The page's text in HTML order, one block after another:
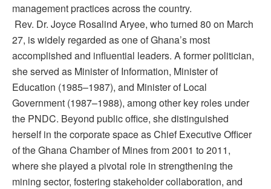
management practices across the country.
Rev. Dr. Joyce Rosalind Aryee, who turned 80 on March
27, is widely regarded as one of Ghana’s most
accomplished and influential leaders. A former politician,
she served as Minister of Information, Minister of
Education (1985–1987), and Minister of Local
Government (1987–1988), among other key roles under
the PNDC. Beyond public office, she distinguished
herself in the corporate space as Chief Executive Officer
of the Ghana Chamber of Mines from 2001 to 2011,
where she played a pivotal role in strengthening the
mining sector, fostering stakeholder collaboration, and